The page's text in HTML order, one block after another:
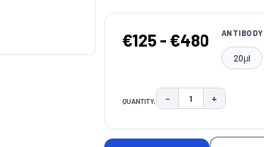
€125 - €480
20μl
QUANTITY: DECREASE
− +
STOCK: